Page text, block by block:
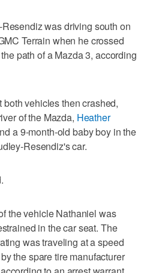
was driving south on
Terrain when he crossed
path of a Mazda 3, according
vehicles then crashed,
of the Mazda, Heather
a 9-month-old baby boy in the
Resendiz's car.
the vehicle Nathaniel was
in the car seat. The
was traveling at a speed
the spare tire manufacturer